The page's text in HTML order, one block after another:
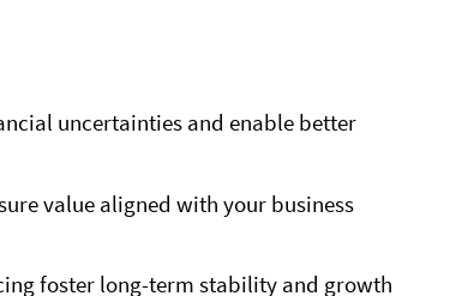
uncertainties and enable better
value aligned with your business
foster long-term stability and growth